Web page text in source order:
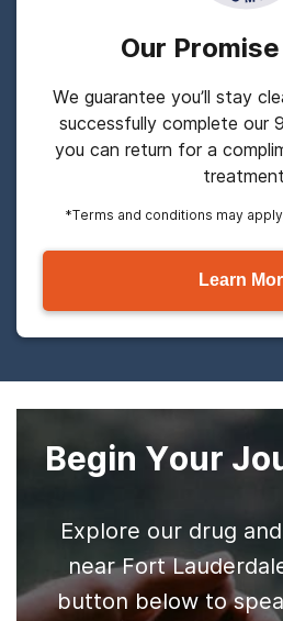
Our
We guarantee you’ll stay
successfully complete our
you can return for a
*Terms and conditions may
Learn
Begin Your
Explore our drug
near Fort
button below to